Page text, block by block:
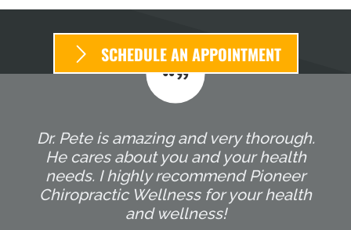
SCHEDULE AN APPOINTMENT
Dr. Pete is amazing and very thorough.
He cares about you and your health
needs. I highly recommend Pioneer
Chiropractic Wellness for your health
and wellness!